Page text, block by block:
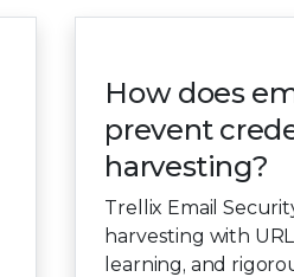
How does
prevent
harvesting?
Trellix Email
harvesting with
learning, and